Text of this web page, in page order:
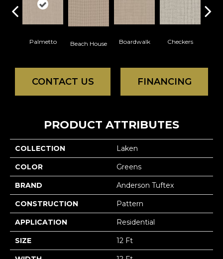
Palmetto Beach House Boardwalk Checkers
CONTACT US FINANCING
PRODUCT ATTRIBUTES
COLLECTION Laken
COLOR Greens
BRAND Anderson Tuftex
CONSTRUCTION Pattern
APPLICATION Residential
SIZE 12 Ft